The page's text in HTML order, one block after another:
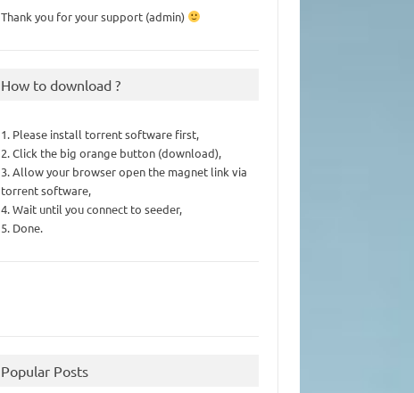
Thank you for your support (admin)
How to download ?
1. Please install torrent software first,
2. Click the big orange button (download),
3. Allow your browser open the magnet link via
torrent software,
4. Wait until you connect to seeder,
5. Done.
Popular Posts